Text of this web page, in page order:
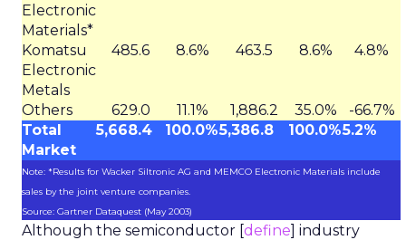
Electronic
Materials*
Komatsu
Electronic
Metals
485.6 8.6% 463.5 8.6% 4.8%
Others 629.0 11.1% 1,886.2 35.0%
-66.7%
Total
Market
5,668.4 100.0%5,386.8 100.0%5.2%
Note: *Results for Wacker Siltronic AG and MEMCO Electronic Materials include
sales by the joint venture companies.
Source: Gartner Dataquest (May 2003)
Although the semiconductor [define] industry